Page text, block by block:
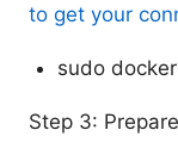
to get your
sudo
Step 3: